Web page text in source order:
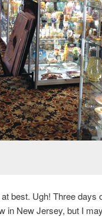
best. Ugh! Three days
in New Jersey, but I